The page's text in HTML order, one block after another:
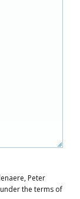
Peter
the terms of